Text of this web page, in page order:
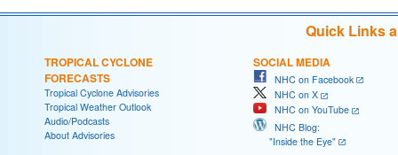
Quick Links
TROPICAL CYCLONE
FORECASTS
Tropical Cyclone Advisories
Tropical Weather Outlook
Audio/Podcasts
About Advisories
SOCIAL MEDIA
NHC on Facebook
NHC on X
NHC on YouTube
NHC Blog:
"Inside the Eye"